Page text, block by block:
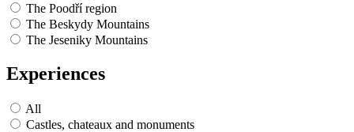
The Poodří region
The Beskydy Mountains
The Jeseniky Mountains
Experiences
All
Castles, chateaux and monuments